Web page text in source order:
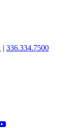
| 336.334.7500